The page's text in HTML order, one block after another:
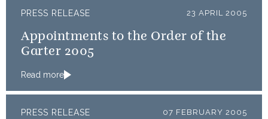
PRESS RELEASE 23 APRIL 2005
Appointments to the Order of the
Garter 2005
Read more
PRESS RELEASE 07 FEBRUARY 2005